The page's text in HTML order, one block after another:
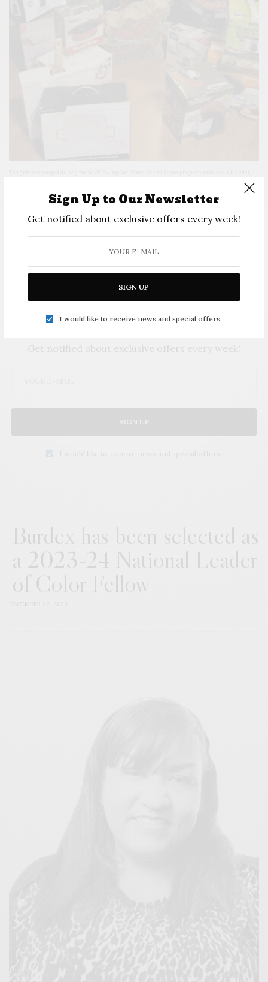
Sign Up to Our Newsletter
Get notified about exclusive offers every week!
SIGN UP
I would like to receive news and special offers.
SIGN UP TO OUR NEWSLETTER
Get notified about exclusive offers every week!
SIGN UP
Burdex has been selected as
a 2023-24 National Leader
of Color Fellow
DECEMBER 22, 2023